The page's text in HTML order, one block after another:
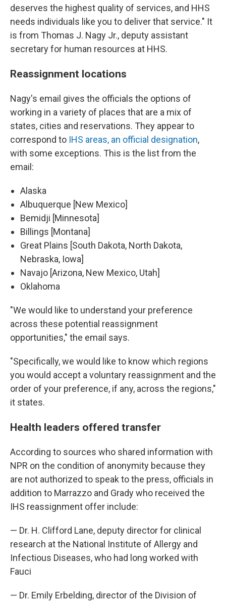
deserves the highest quality of services, and HHS
needs individuals like you to deliver that service." It
is from Thomas J. Nagy Jr., deputy assistant
secretary for human resources at HHS.
Reassignment locations
Nagy's email gives the officials the options of
working in a variety of places that are a mix of
states, cities and reservations. They appear to
correspond to IHS areas, an official designation,
with some exceptions. This is the list from the
email:
Alaska
Albuquerque [New Mexico]
Bemidji [Minnesota]
Billings [Montana]
Great Plains [South Dakota, North Dakota,
Nebraska, Iowa]
Navajo [Arizona, New Mexico, Utah]
Oklahoma
"We would like to understand your preference
across these potential reassignment
opportunities," the email says.
"Specifically, we would like to know which regions
you would accept a voluntary reassignment and the
order of your preference, if any, across the regions,"
it states.
Health leaders offered transfer
According to sources who shared information with
NPR on the condition of anonymity because they
are not authorized to speak to the press, officials in
addition to Marrazzo and Grady who received the
IHS reassignment offer include:
— Dr. H. Clifford Lane, deputy director for clinical
research at the National Institute of Allergy and
Infectious Diseases, who had long worked with
Fauci
— Dr. Emily Erbelding, director of the Division of